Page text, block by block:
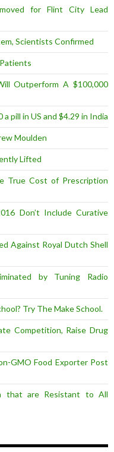
for Flint City Lead
Scientists Confirmed
Outperform A $100,000
pill in US and $4.29 in India
Moulden
Lifted
True Cost of Prescription
Don’t Include Curative
Against Royal Dutch Shell
by Tuning Radio
Try The Make School.
Competition, Raise Drug
GMO Food Exporter Post
that are Resistant to All